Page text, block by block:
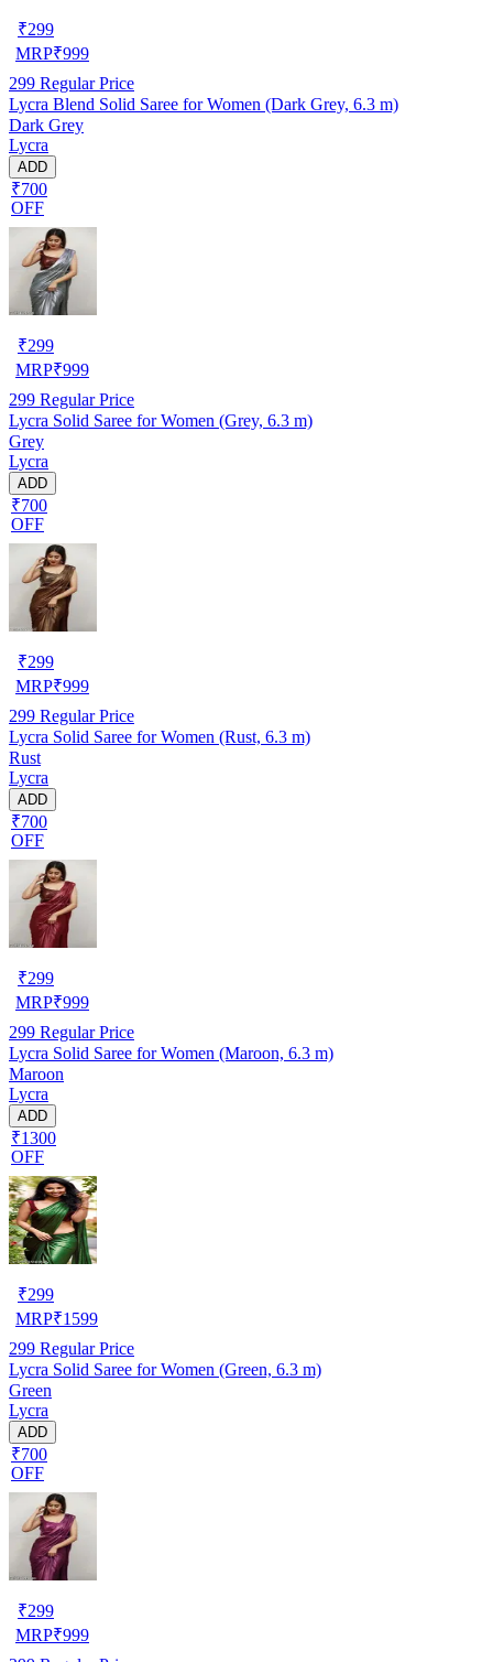
₹299
MRP₹999
299 Regular Price
Lycra Blend Solid Saree for Women (Dark Grey, 6.3 m)
Dark Grey
Lycra
ADD
₹700
OFF
₹299
MRP₹999
299 Regular Price
Lycra Solid Saree for Women (Grey, 6.3 m)
Grey
Lycra
ADD
₹700
OFF
₹299
MRP₹999
299 Regular Price
Lycra Solid Saree for Women (Rust, 6.3 m)
Rust
Lycra
ADD
₹700
OFF
₹299
MRP₹999
299 Regular Price
Lycra Solid Saree for Women (Maroon, 6.3 m)
Maroon
Lycra
ADD
₹1300
OFF
₹299
MRP₹1599
299 Regular Price
Lycra Solid Saree for Women (Green, 6.3 m)
Green
Lycra
ADD
₹700
OFF
₹299
MRP₹999